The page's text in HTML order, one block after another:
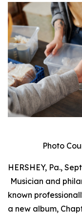
Photo
HERSHEY, Pa.,
Musician and
known
a new album,